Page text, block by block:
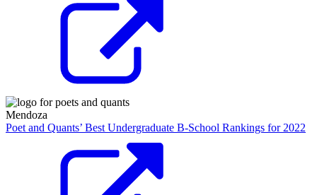
Mendoza
Poet and Quants’ Best Undergraduate B-School Rankings for 2022